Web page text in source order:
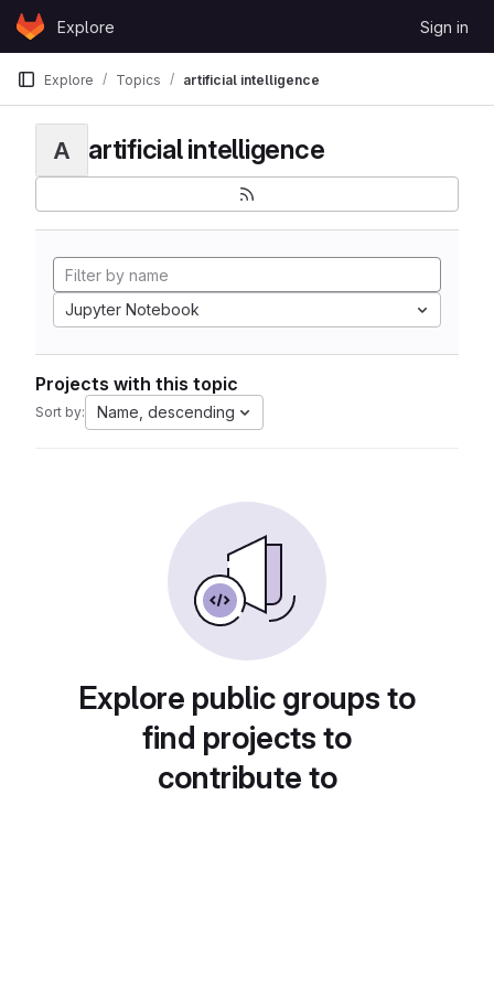
Skip to content
GitLabExplore Sign in
Explore Topics artificial intelligence
A artificial intelligence
Jupyter Notebook
Projects with this topic
Sort by: Name, descending
Explore public groups to
find projects to
contribute to